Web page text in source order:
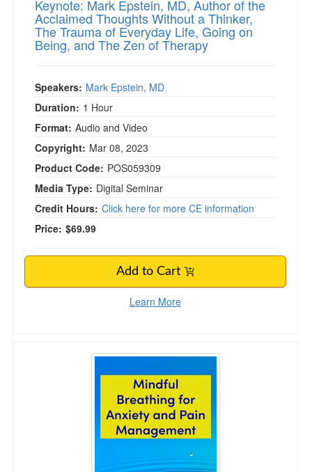
Keynote: Mark Epstein, MD, Author of the
Acclaimed Thoughts Without a Thinker,
The Trauma of Everyday Life, Going on
Being, and The Zen of Therapy
Speakers: Mark Epstein, MD
Duration: 1 Hour
Format: Audio and Video
Copyright: Mar 08, 2023
Product Code: POS059309
Media Type: Digital Seminar
Credit Hours: Click here for more CE information
Price: $69.99
Add to Cart
Learn More
Mindful Breathing for Anxiety and Pain